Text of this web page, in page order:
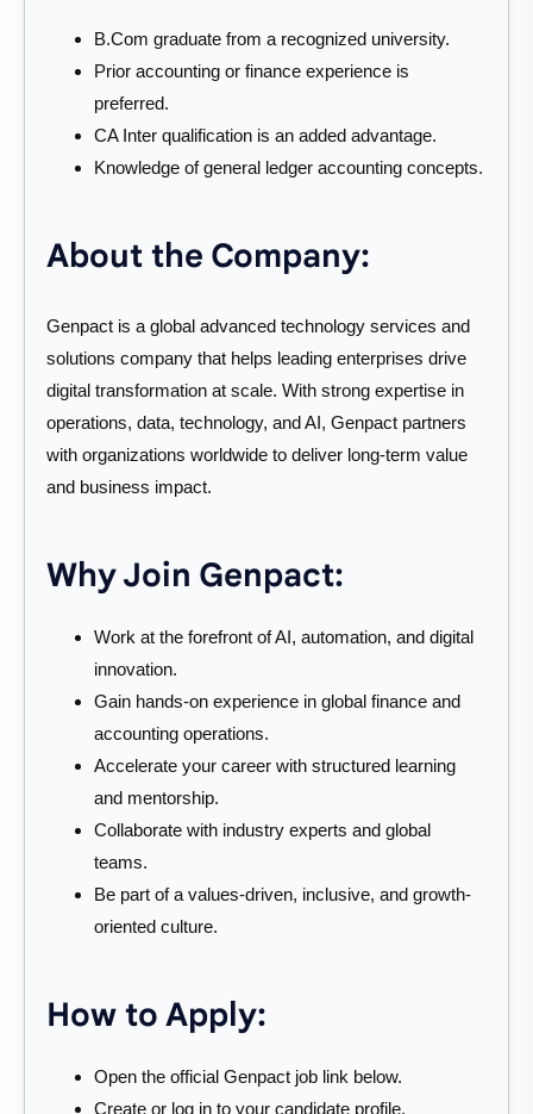
B.Com graduate from a recognized university.
Prior accounting or finance experience is
preferred.
CA Inter qualification is an added advantage.
Knowledge of general ledger accounting concepts.
About the Company:
Genpact is a global advanced technology services and
solutions company that helps leading enterprises drive
digital transformation at scale. With strong expertise in
operations, data, technology, and AI, Genpact partners
with organizations worldwide to deliver long-term value
and business impact.
Why Join Genpact:
Work at the forefront of AI, automation, and digital
innovation.
Gain hands-on experience in global finance and
accounting operations.
Accelerate your career with structured learning
and mentorship.
Collaborate with industry experts and global
teams.
Be part of a values-driven, inclusive, and growth-
oriented culture.
How to Apply:
Open the official Genpact job link below.
Create or log in to your candidate profile.